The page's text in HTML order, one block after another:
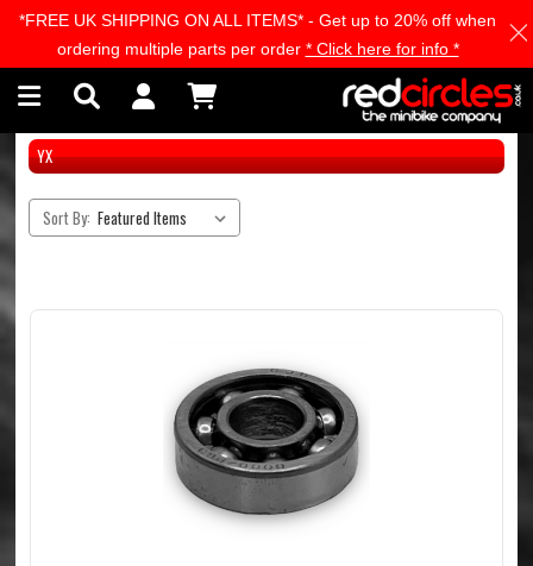
Skip to main content
YX
Sort By:
*FREE UK SHIPPING ON ALL ITEMS* - Get up to 20% off when
ordering multiple parts per order * Click here for info *